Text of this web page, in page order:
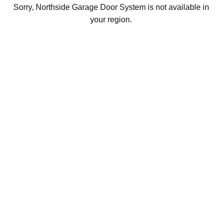
Sorry, Northside Garage Door System is not available in
your region.